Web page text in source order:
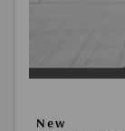
New